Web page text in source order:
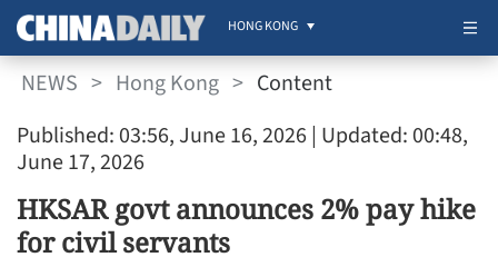
HONG KONG
NEWS > Hong Kong > Content
Published: 03:56, June 16, 2026 | Updated: 00:48,
June 17, 2026
HKSAR govt announces 2% pay hike
for civil servants